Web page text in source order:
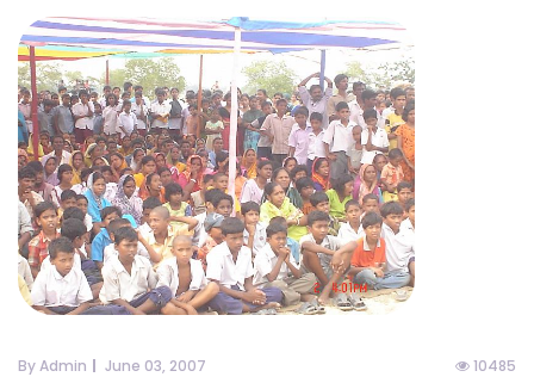
By Admin June 03, 2007 10485